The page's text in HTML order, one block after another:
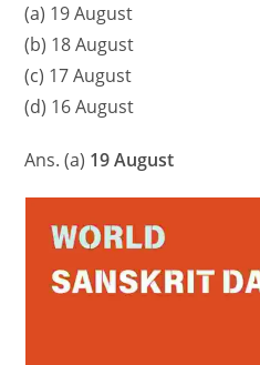
(a) 19 August
(b) 18 August
(c) 17 August
(d) 16 August
Ans. (a) 19 August